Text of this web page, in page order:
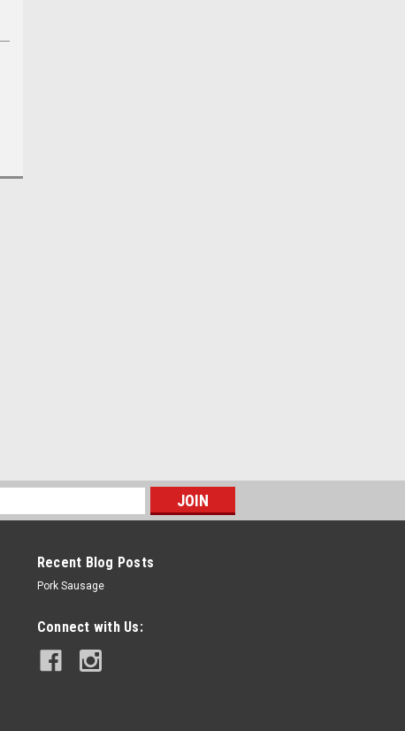
Recent Blog Posts
Pork Sausage
Connect with Us: